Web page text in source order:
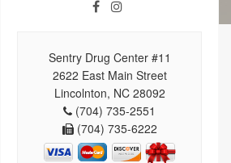
Sentry Drug Center #11
2622 East Main Street
Lincolnton, NC 28092
(704) 735-2551
(704) 735-6222